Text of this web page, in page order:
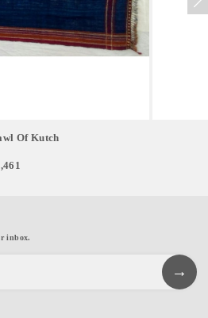
Of Kutch
inbox.